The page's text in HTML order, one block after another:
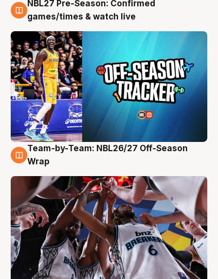
4 Aug
NBL27 Pre-Season: Confirmed
games/times & watch live
4 Aug
Team-by-Team: NBL26/27 Off-Season
Wrap